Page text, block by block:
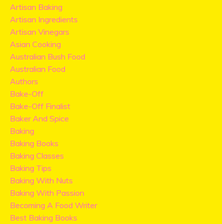
Artisan Baking
Artisan Ingredients
Artisan Vinegars
Asian Cooking
Australian Bush Food
Australian Food
Authors
Bake-Off
Bake-Off Finalist
Baker And Spice
Baking
Baking Books
Baking Classes
Baking Tips
Baking With Nuts
Baking With Passion
Becoming A Food Writer
Best Baking Books